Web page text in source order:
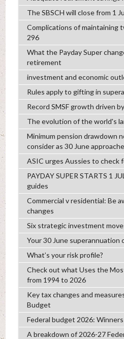
The SBSCH will close from 1
Complications of maintaining
296
What the Payday Super
retirement
investment and economic
Rules apply to gifting in
Record SMSF growth driven
The evolution of the world's
Minimum pension drawdown
consider as 30 June
ASIC urges Aussies to check
PAYDAY SUPER STARTS 1
guides
Commercial v residential: Be
changes
Six strategic investment
Your 30 June superannuation
What’s your risk profile?
Check out what Uses the
from 1994 to 2026
Key tax changes and
Budget
Federal budget 2026:
A breakdown of 2026-27